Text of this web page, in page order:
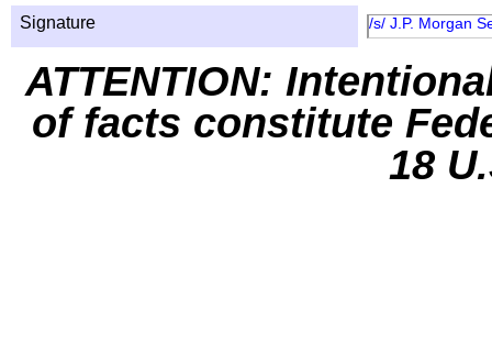
Signature /s/ J.P. Morgan
ATTENTION:
of facts constitute
18